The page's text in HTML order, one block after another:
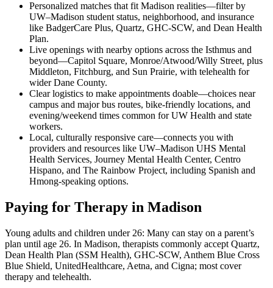
Personalized matches that fit Madison realities—filter by
UW–Madison student status, neighborhood, and insurance
like BadgerCare Plus, Quartz, GHC-SCW, and Dean Health
Plan.
Live openings with nearby options across the Isthmus and
beyond—Capitol Square, Monroe/Atwood/Willy Street, plus
Middleton, Fitchburg, and Sun Prairie, with telehealth for
wider Dane County.
Clear logistics to make appointments doable—choices near
campus and major bus routes, bike-friendly locations, and
evening/weekend times common for UW Health and state
workers.
Local, culturally responsive care—connects you with
providers and resources like UW–Madison UHS Mental
Health Services, Journey Mental Health Center, Centro
Hispano, and The Rainbow Project, including Spanish and
Hmong-speaking options.
Paying for Therapy in Madison
Young adults and children under 26: Many can stay on a parent’s
plan until age 26. In Madison, therapists commonly accept Quartz,
Dean Health Plan (SSM Health), GHC-SCW, Anthem Blue Cross
Blue Shield, UnitedHealthcare, Aetna, and Cigna; most cover
therapy and telehealth.